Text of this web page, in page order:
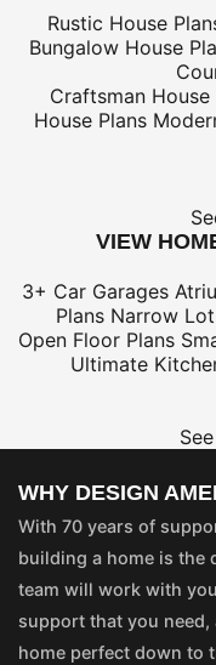
Rustic House
Bungalow House
Craftsman House
House Plans
VIEW
3+ Car Garages
Plans Narrow
Open Floor Plans
Ultimate
WHY DESIGN
With 70 years of
building a home is the
team will work with
support that you
home perfect down to